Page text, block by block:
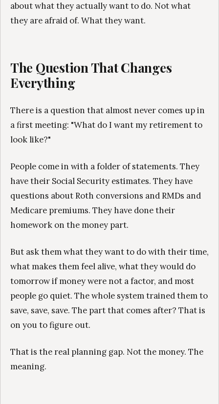
about what they actually want to do. Not what
they are afraid of. What they want.
The Question That Changes
Everything
There is a question that almost never comes up in
a first meeting: "What do I want my retirement to
look like?"
People come in with a folder of statements. They
have their Social Security estimates. They have
questions about Roth conversions and RMDs and
Medicare premiums. They have done their
homework on the money part.
But ask them what they want to do with their time,
what makes them feel alive, what they would do
tomorrow if money were not a factor, and most
people go quiet. The whole system trained them to
save, save, save. The part that comes after? That is
on you to figure out.
That is the real planning gap. Not the money. The
meaning.